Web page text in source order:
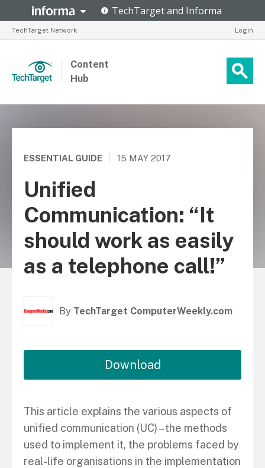
TechTarget Network Login
Content
Hub
ESSENTIAL GUIDE 15 MAY 2017
Unified
Communication: “It
should work as easily
as a telephone call!”
By TechTarget ComputerWeekly.com
Download
This article explains the various aspects of
unified communication (UC) – the methods
used to implement it, the problems faced by
real-life organisations in the implementation